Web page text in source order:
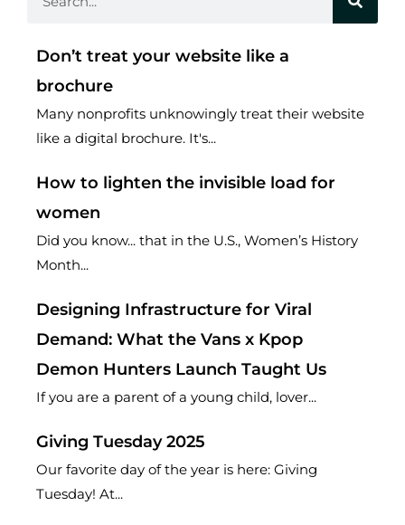
Don’t treat your website like a
brochure
Many nonprofits unknowingly treat their website
like a digital brochure. It's...
How to lighten the invisible load for
women
Did you know... that in the U.S., Women’s History
Month...
Designing Infrastructure for Viral
Demand: What the Vans x Kpop
Demon Hunters Launch Taught Us
If you are a parent of a young child, lover...
Giving Tuesday 2025
Our favorite day of the year is here: Giving
Tuesday! At...